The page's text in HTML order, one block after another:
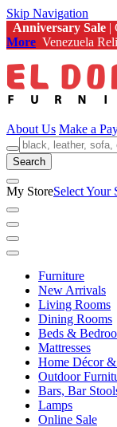
Skip Navigation
Anniversary Sale |
More Venezuela
About Us Make a
Search
My StoreSelect Your
Furniture
New Arrivals
Living Rooms
Dining Rooms
Beds &
Mattresses
Home Décor
Outdoor
Bars, Bar
Lamps
Online Sale